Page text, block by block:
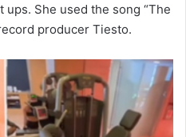
She used the song “The
producer Tiesto.